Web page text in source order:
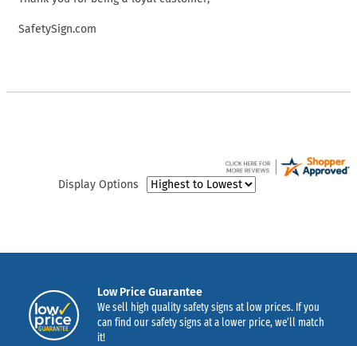
SafetySign.com
Display Options
Low Price Guarantee
We sell high quality safety signs at low prices. If you
can find our safety signs at a lower price, we’ll match
it!